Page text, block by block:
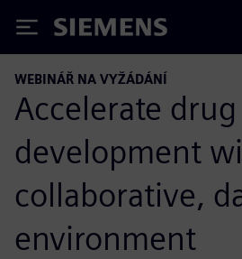
Siemens
WEBINÁŘ NA VYŽÁDÁNÍ
Accelerate drug
development
collaborative,
environment